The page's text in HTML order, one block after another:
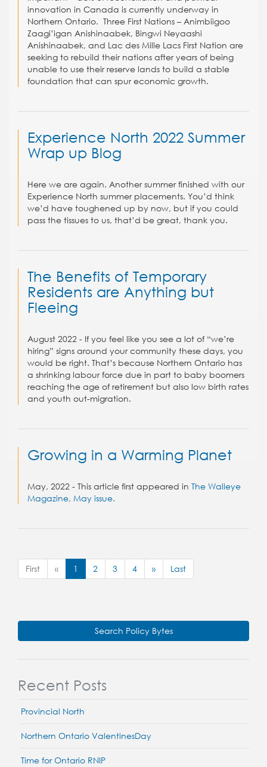
innovation in Canada is currently underway in
Northern Ontario. Three First Nations – Animbiigoo
Zaagi’igan Anishinaabek, Bingwi Neyaashi
Anishinaabek, and Lac des Mille Lacs First Nation are
seeking to rebuild their nations after years of being
unable to use their reserve lands to build a stable
foundation that can spur economic growth.
Experience North 2022 Summer
Wrap up Blog
Here we are again. Another summer finished with our
Experience North summer placements. You’d think
we’d have toughened up by now, but if you could
pass the tissues to us, that’d be great, thank you.
The Benefits of Temporary
Residents are Anything but
Fleeing
August 2022 - If you feel like you see a lot of “we’re
hiring” signs around your community these days, you
would be right. That’s because Northern Ontario has
a shrinking labour force due in part to baby boomers
reaching the age of retirement but also low birth rates
and youth out-migration.
Growing in a Warming Planet
May, 2022 - This article first appeared in The Walleye
Magazine, May issue.
First « 1 2 3 4 » Last
Search Policy Bytes
Recent Posts
Provincial North
Northern Ontario ValentinesDay
Time for Ontario RNIP